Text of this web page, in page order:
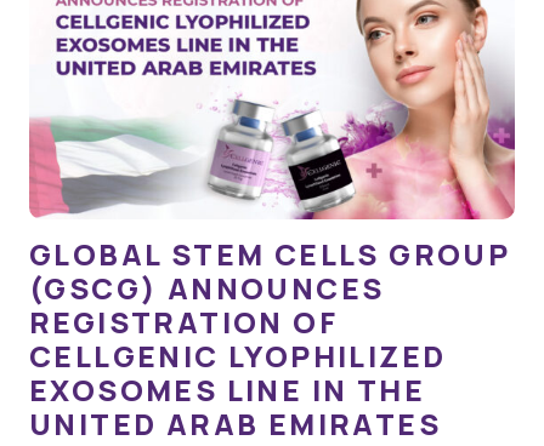
GLOBAL STEM CELLS GROUP
(GSCG) ANNOUNCES
REGISTRATION OF
CELLGENIC LYOPHILIZED
EXOSOMES LINE IN THE
UNITED ARAB EMIRATES